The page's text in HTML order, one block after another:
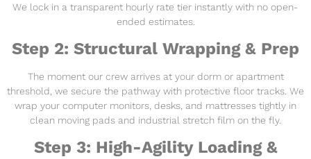
We lock in a transparent hourly rate tier instantly with no open-
ended estimates.
Step 2: Structural Wrapping & Prep
The moment our crew arrives at your dorm or apartment
threshold, we secure the pathway with protective floor tracks. We
wrap your computer monitors, desks, and mattresses tightly in
clean moving pads and industrial stretch film on the fly.
Step 3: High-Agility Loading &